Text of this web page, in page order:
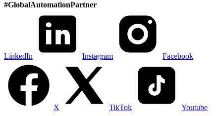
#GlobalAutomationPartner
LinkedIn Instagram Facebook
X TikTok Youtube